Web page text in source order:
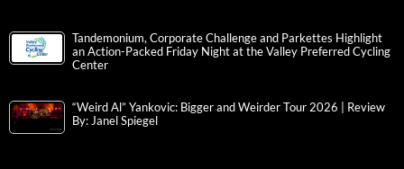
Tandemonium, Corporate Challenge and Parkettes Highlight
an Action-Packed Friday Night at the Valley Preferred Cycling
Center
“Weird Al” Yankovic: Bigger and Weirder Tour 2026 | Review
By: Janel Spiegel